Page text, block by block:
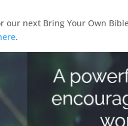
next Bring Your Own
.